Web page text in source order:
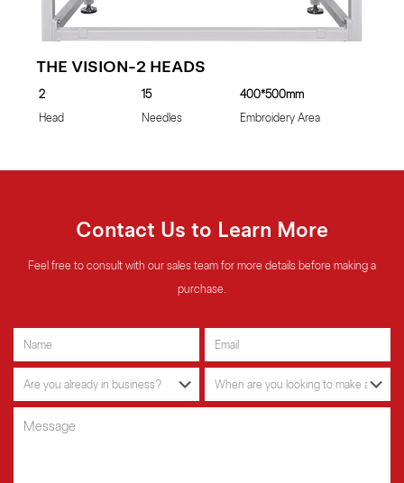
THE VISION-2 HEADS
2
Head
15
Needles
400*500mm
Embroidery Area
Contact Us to Learn More
Feel free to consult with our sales team for more details before making a
purchase.